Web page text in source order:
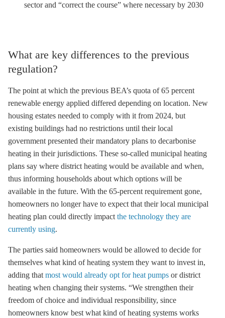
sector and “correct the course” where necessary by 2030
What are key differences to the previous
regulation?
The point at which the previous BEA’s quota of 65 percent
renewable energy applied differed depending on location. New
housing estates needed to comply with it from 2024, but
existing buildings had no restrictions until their local
government presented their mandatory plans to decarbonise
heating in their jurisdictions. These so-called municipal heating
plans say where district heating would be available and when,
thus informing households about which options will be
available in the future. With the 65-percent requirement gone,
homeowners no longer have to expect that their local municipal
heating plan could directly impact the technology they are
currently using.
The parties said homeowners would be allowed to decide for
themselves what kind of heating system they want to invest in,
adding that most would already opt for heat pumps or district
heating when changing their systems. “We strengthen their
freedom of choice and individual responsibility, since
homeowners know best what kind of heating systems works